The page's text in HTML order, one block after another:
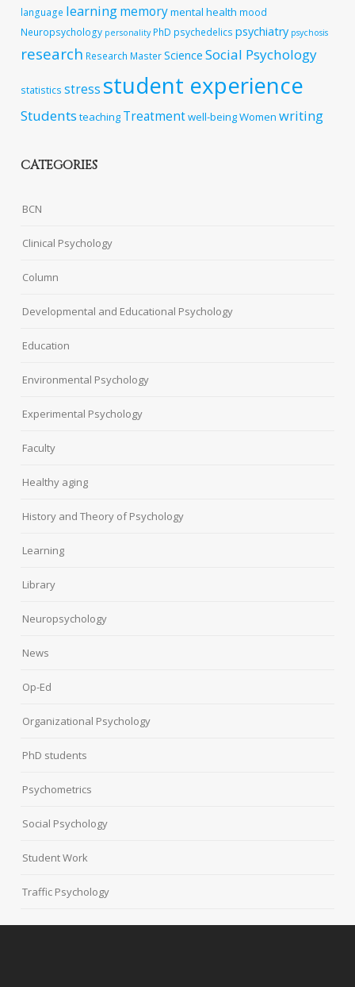
language learningmemorymental health mood
Neuropsychology personality PhD psychedelics psychiatry psychosis
research Research MasterScience Social Psychology
statistics stress student experience
Students teaching Treatmentwell-beingWomen writing
CATEGORIES
BCN
Clinical Psychology
Column
Developmental and Educational Psychology
Education
Environmental Psychology
Experimental Psychology
Faculty
Healthy aging
History and Theory of Psychology
Learning
Library
Neuropsychology
News
Op-Ed
Organizational Psychology
PhD students
Psychometrics
Social Psychology
Student Work
Traffic Psychology